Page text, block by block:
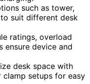
such as tower,
suit different desk
ratings, overload
device and
desk space with
clamp setups for easy